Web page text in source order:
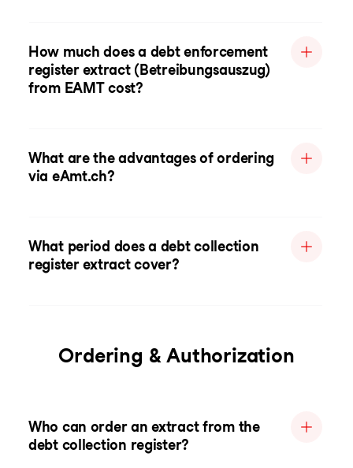
How much does a debt enforcement
register extract (Betreibungsauszug)
from EAMT cost?
What are the advantages of ordering
via eAmt.ch?
What period does a debt collection
register extract cover?
Ordering & Authorization
Who can order an extract from the
debt collection register?